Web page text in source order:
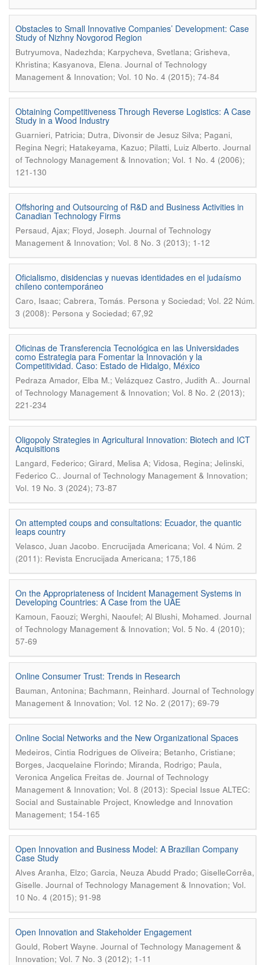
Obstacles to Small Innovative Companies’ Development: Case
Study of Nizhny Novgorod Region
Butryumova, Nadezhda; Karpycheva, Svetlana; Grisheva,
Khristina; Kasyanova, Elena. Journal of Technology
Management & Innovation; Vol. 10 No. 4 (2015); 74-84
Obtaining Competitiveness Through Reverse Logistics: A Case
Study in a Wood Industry
Guarnieri, Patricia; Dutra, Divonsir de Jesuz Silva; Pagani,
Regina Negri; Hatakeyama, Kazuo; Pilatti, Luiz Alberto. Journal
of Technology Management & Innovation; Vol. 1 No. 4 (2006);
121-130
Offshoring and Outsourcing of R&D and Business Activities in
Canadian Technology Firms
Persaud, Ajax; Floyd, Joseph. Journal of Technology
Management & Innovation; Vol. 8 No. 3 (2013); 1-12
Oficialismo, disidencias y nuevas identidades en el judaísmo
chileno contemporáneo
Caro, Isaac; Cabrera, Tomás. Persona y Sociedad; Vol. 22 Núm.
3 (2008): Persona y Sociedad; 67,92
Oficinas de Transferencia Tecnológica en las Universidades
como Estrategia para Fomentar la Innovación y la
Competitividad. Caso: Estado de Hidalgo, México
Pedraza Amador, Elba M.; Velázquez Castro, Judith A.. Journal
of Technology Management & Innovation; Vol. 8 No. 2 (2013);
221-234
Oligopoly Strategies in Agricultural Innovation: Biotech and ICT
Acquisitions
Langard, Federico; Girard, Melisa A; Vidosa, Regina; Jelinski,
Federico C.. Journal of Technology Management & Innovation;
Vol. 19 No. 3 (2024); 73-87
On attempted coups and consultations: Ecuador, the quantic
leaps country
Velasco, Juan Jacobo. Encrucijada Americana; Vol. 4 Núm. 2
(2011): Revista Encrucijada Americana; 175,186
On the Appropriateness of Incident Management Systems in
Developing Countries: A Case from the UAE
Kamoun, Faouzi; Werghi, Naoufel; Al Blushi, Mohamed. Journal
of Technology Management & Innovation; Vol. 5 No. 4 (2010);
57-69
Online Consumer Trust: Trends in Research
Bauman, Antonina; Bachmann, Reinhard. Journal of Technology
Management & Innovation; Vol. 12 No. 2 (2017); 69-79
Online Social Networks and the New Organizational Spaces
Medeiros, Cintia Rodrigues de Oliveira; Betanho, Cristiane;
Borges, Jacquelaine Florindo; Miranda, Rodrigo; Paula,
Veronica Angelica Freitas de. Journal of Technology
Management & Innovation; Vol. 8 (2013): Special Issue ALTEC:
Social and Sustainable Project, Knowledge and Innovation
Management; 154-165
Open Innovation and Business Model: A Brazilian Company
Case Study
Alves Aranha, Elzo; Garcia, Neuza Abudd Prado; GiselleCorrêa,
Giselle. Journal of Technology Management & Innovation; Vol.
10 No. 4 (2015); 91-98
Open Innovation and Stakeholder Engagement
Gould, Robert Wayne. Journal of Technology Management &
Innovation; Vol. 7 No. 3 (2012); 1-11